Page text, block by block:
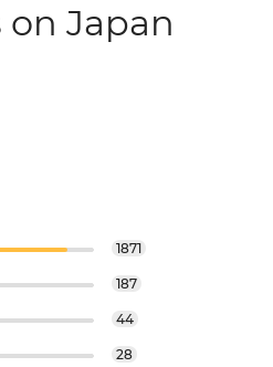
on Japan
1871
187
44
28